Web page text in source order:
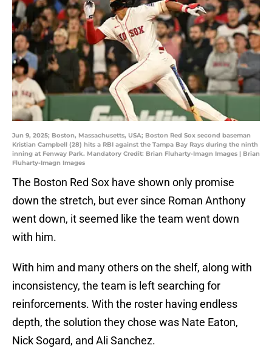
Jun 9, 2025; Boston, Massachusetts, USA; Boston Red Sox second baseman
Kristian Campbell (28) hits a RBI against the Tampa Bay Rays during the ninth
inning at Fenway Park. Mandatory Credit: Brian Fluharty-Imagn Images | Brian
Fluharty-Imagn Images
The Boston Red Sox have shown only promise
down the stretch, but ever since Roman Anthony
went down, it seemed like the team went down
with him.
With him and many others on the shelf, along with
inconsistency, the team is left searching for
reinforcements. With the roster having endless
depth, the solution they chose was Nate Eaton,
Nick Sogard, and Ali Sanchez.